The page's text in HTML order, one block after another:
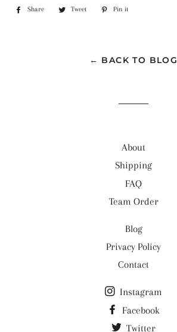
Share
Share
Tweet
Tweet
Pin it
← BACK TO BLOG
About
Shipping
FAQ
Team Order
Blog
Privacy Policy
Contact
Instagram
Facebook
Twitter